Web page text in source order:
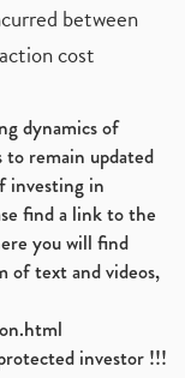
between
cost
dynamics of
remain updated
investing in
find a link to the
you will find
of text and videos,
investor !!!